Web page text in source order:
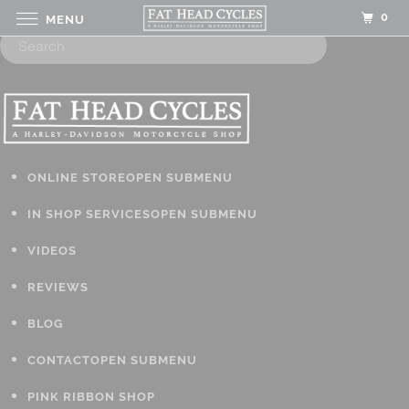
ONLINE STOREOPEN SUBMENU
IN SHOP SERVICESOPEN SUBMENU
VIDEOS
REVIEWS
BLOG
CONTACTOPEN SUBMENU
PINK RIBBON SHOP
MENU 0